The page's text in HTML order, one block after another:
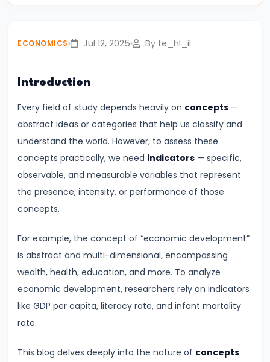
Scarcity,
and
#5
Law
of
Demand
and
Determinants
Market
Equilibrium
and
Price
Mechanism
Elasticity
ECONOMICS Jul 12, 2025 By te_hl_il
Introduction
Every field of study depends heavily on concepts —
abstract ideas or categories that help us classify and
understand the world. However, to assess these
concepts practically, we need indicators — specific,
observable, and measurable variables that represent
the presence, intensity, or performance of those
concepts.
For example, the concept of “economic development”
is abstract and multi-dimensional, encompassing
wealth, health, education, and more. To analyze
economic development, researchers rely on indicators
like GDP per capita, literacy rate, and infant mortality
rate.
This blog delves deeply into the nature of concepts